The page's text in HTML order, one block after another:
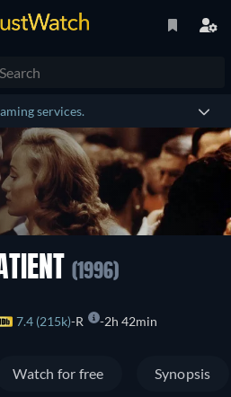
services.
(1996)
7.4 (215k) R 2h 42min
Watch for free Synopsis